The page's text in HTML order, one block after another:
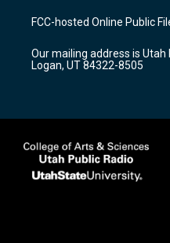
a
g
a
m
u
b
b
o
k
FCC-hosted Online Public
Our mailing address is Utah
Logan, UT 84322-8505